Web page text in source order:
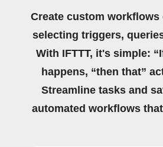
Create custom
selecting triggers,
With IFTTT, it's simple:
happens, “then that”
Streamline tasks and
automated workflows